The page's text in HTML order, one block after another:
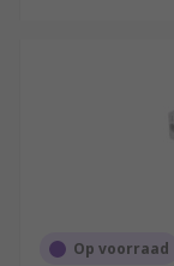
Op voorraad